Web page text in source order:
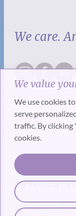
We value
We use cookies
serve
traffic. By clicking
cookies.
We care.
Get the best of the
© Copyright